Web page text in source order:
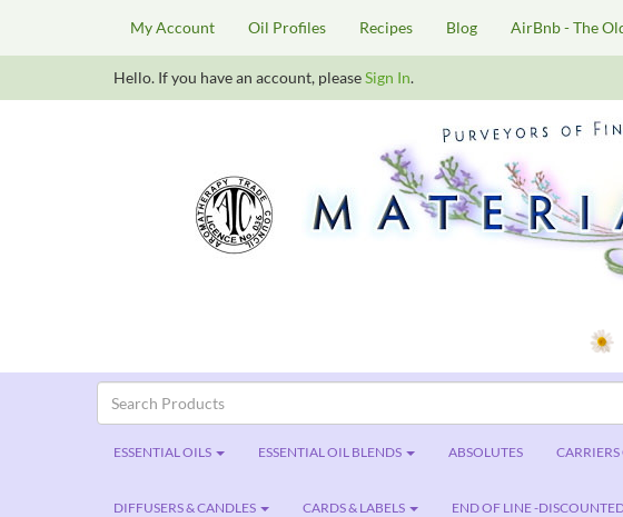
My Account Oil Profiles Recipes Blog AirBnb - The
Hello. If you have an account, pleaseSign In.
ESSENTIAL OILS ESSENTIAL OIL BLENDS ABSOLUTES CARRIERS
DIFFUSERS & CANDLES CARDS & LABELS END OF LINE -